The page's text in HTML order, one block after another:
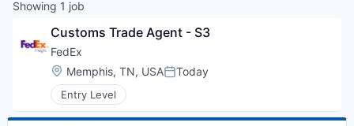
Showing 1 job
Customs Trade Agent - S3
FedEx
Location:
Memphis, TN, USAPosted:
Today
Entry Level